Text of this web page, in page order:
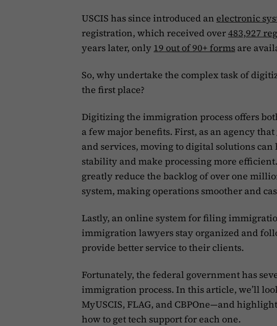
USCIS has since introduced an electronic
registration, which received over483,927
years later, only 19 out of 90+ forms are
So, why undertake the complex task of
the first place?
Digitizing the immigration process offers
a few major benefits. First, as an agency that
and services, moving to digital solutions can
stability and make processing more
greatly reduce the backlog of over one
system, making operations smoother and
Lastly, an online system for filing
immigration lawyers stay organized and
provide better service to their clients.
Fortunately, the federal government has
immigration process. In this article, we’ll
MyUSCIS, FLAG, and CBPOne—and
how to get tech support for each one.